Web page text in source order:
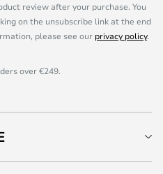
review after your purchase. You
on the unsubscribe link at the end
please see our privacy policy.
over €249.